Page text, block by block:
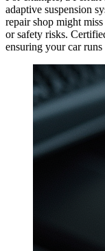
adaptive suspension
repair shop might
or safety risks.
ensuring your car